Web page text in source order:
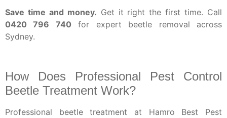
Save time and money. Get it right the first time. Call
0420 796 740 for expert beetle removal across
Sydney.
How Does Professional Pest Control
Beetle Treatment Work?
Professional beetle treatment at Hamro Best Pest